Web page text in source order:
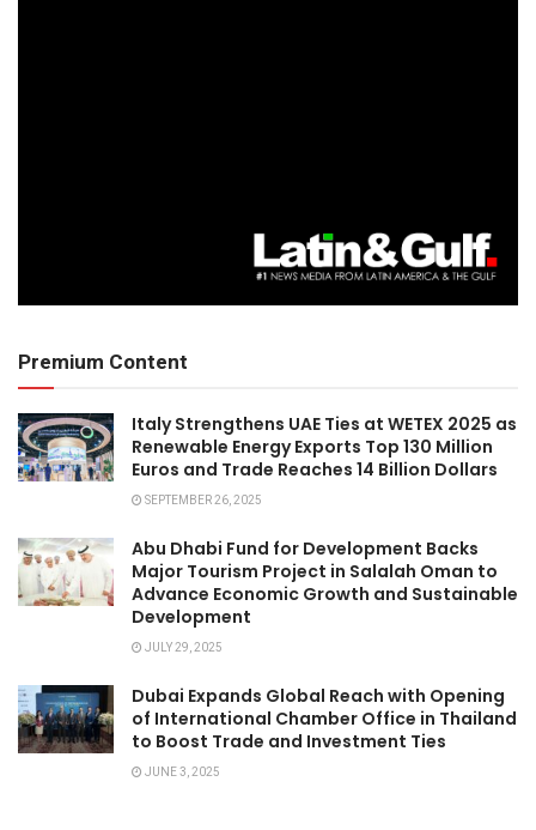
Premium Content
Italy Strengthens UAE Ties at WETEX 2025 as
Renewable Energy Exports Top 130 Million
Euros and Trade Reaches 14 Billion Dollars
SEPTEMBER 26, 2025
Abu Dhabi Fund for Development Backs
Major Tourism Project in Salalah Oman to
Advance Economic Growth and Sustainable
Development
JULY 29, 2025
Dubai Expands Global Reach with Opening
of International Chamber Office in Thailand
to Boost Trade and Investment Ties
JUNE 3, 2025